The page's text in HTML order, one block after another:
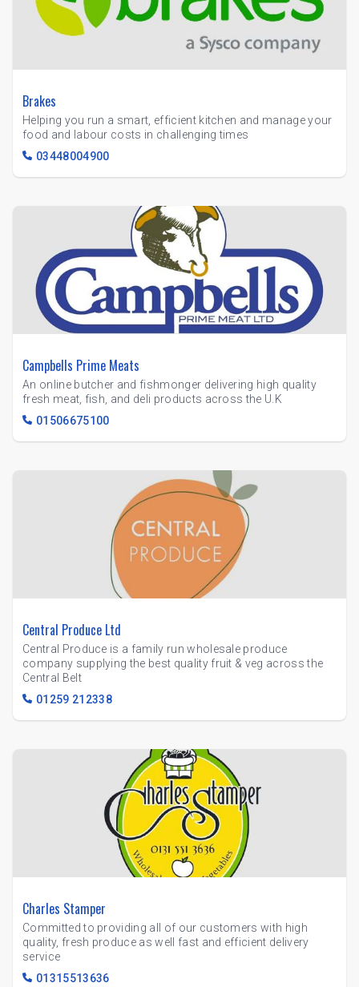
Brakes
Helping you run a smart, efficient kitchen and manage your
food and labour costs in challenging times
03448004900
Campbells Prime Meats
An online butcher and fishmonger delivering high quality
fresh meat, fish, and deli products across the U.K
01506675100
Central Produce Ltd
Central Produce is a family run wholesale produce
company supplying the best quality fruit & veg across the
Central Belt
01259 212338
Charles Stamper
Committed to providing all of our customers with high
quality, fresh produce as well fast and efficient delivery
service
01315513636